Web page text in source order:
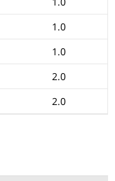
1.0
1.0
2.0
2.0